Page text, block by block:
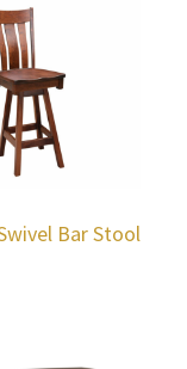
Bar Stool